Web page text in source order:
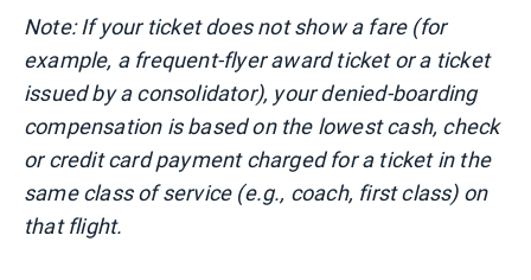
Note: If your ticket does not show a fare (for
example, a frequent-flyer award ticket or a ticket
issued by a consolidator), your denied-boarding
compensation is based on the lowest cash, check
or credit card payment charged for a ticket in the
same class of service (e.g., coach, first class) on
that flight.